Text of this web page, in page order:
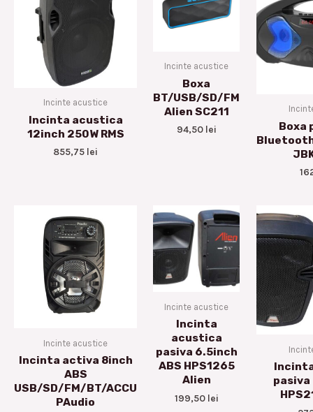
Incinte acustice
Incinta acustica
12inch 250W RMS
855,75 lei
Incinte acustice
Boxa
BT/USB/SD/FM
Alien SC211
94,50 lei
Boxa
Incinte acustice
Incinta activa 8inch
ABS
USB/SD/FM/BT/ACCU
PAudio
Incinte acustice
Incinta
acustica
pasiva 6.5inch
ABS HPS1265
Alien
199,50 lei
pasiva